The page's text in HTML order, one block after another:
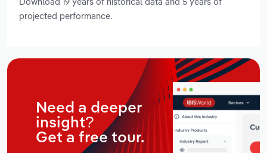
projected performance.
Need a deeper
insight?
Get a free tour.